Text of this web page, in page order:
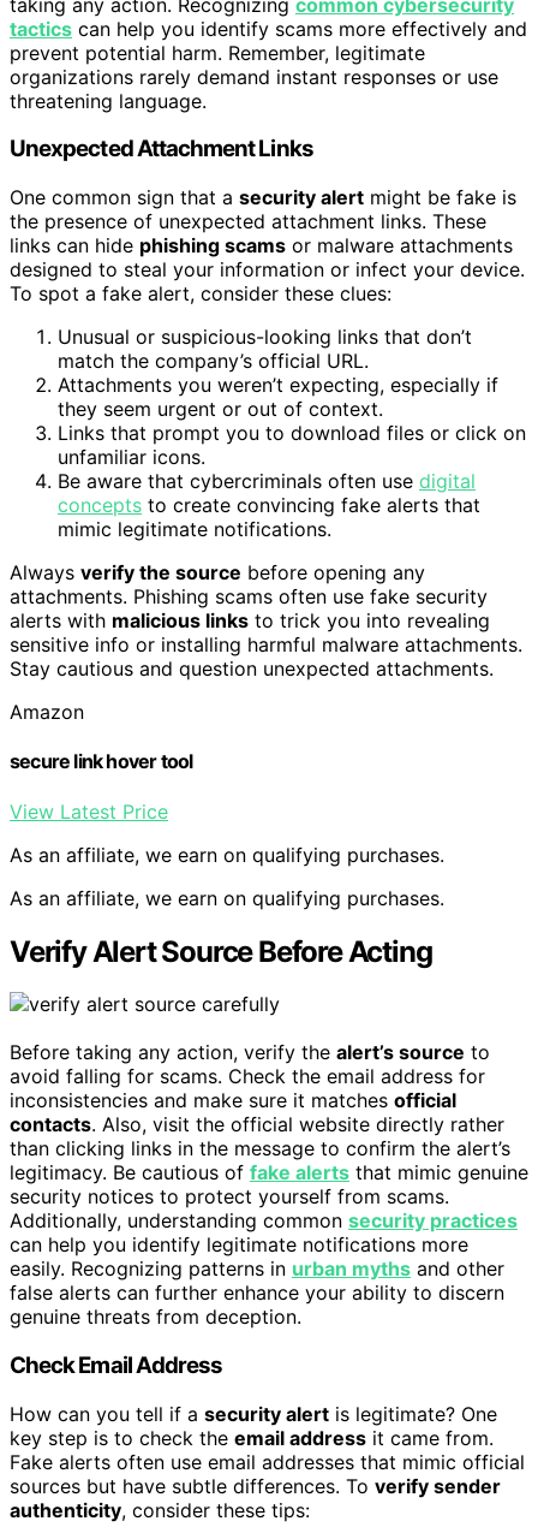
tactics can help you identify scams more effectively and
prevent potential harm. Remember, legitimate
organizations rarely demand instant responses or use
threatening language.
Unexpected Attachment Links
One common sign that a security alert might be fake is
the presence of unexpected attachment links. These
links can hide phishing scams or malware attachments
designed to steal your information or infect your device.
To spot a fake alert, consider these clues:
Unusual or suspicious-looking links that don’t
match the company’s official URL.
Attachments you weren’t expecting, especially if
they seem urgent or out of context.
Links that prompt you to download files or click on
unfamiliar icons.
Be aware that cybercriminals often use digital
concepts to create convincing fake alerts that
mimic legitimate notifications.
Always verify the source before opening any
attachments. Phishing scams often use fake security
alerts with malicious links to trick you into revealing
sensitive info or installing harmful malware attachments.
Stay cautious and question unexpected attachments.
Amazon
secure link hover tool
View Latest Price
As an affiliate, we earn on qualifying purchases.
As an affiliate, we earn on qualifying purchases.
Verify Alert Source Before Acting
Before taking any action, verify the alert’s source to
avoid falling for scams. Check the email address for
inconsistencies and make sure it matches official
contacts. Also, visit the official website directly rather
than clicking links in the message to confirm the alert’s
legitimacy. Be cautious of fake alerts that mimic genuine
security notices to protect yourself from scams.
Additionally, understanding common security practices
can help you identify legitimate notifications more
easily. Recognizing patterns in urban myths and other
false alerts can further enhance your ability to discern
genuine threats from deception.
Check Email Address
How can you tell if a security alert is legitimate? One
key step is to check the email address it came from.
Fake alerts often use email addresses that mimic official
sources but have subtle differences. To verify sender
authenticity, consider these tips: